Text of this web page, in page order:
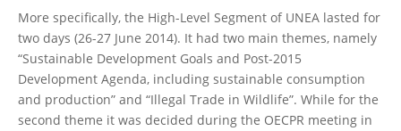
More specifically, the High-Level Segment of UNEA lasted for
two days (26-27 June 2014). It had two main themes, namely
“Sustainable Development Goals and Post-2015
Development Agenda, including sustainable consumption
and production” and “Illegal Trade in Wildlife”. While for the
second theme it was decided during the OECPR meeting in